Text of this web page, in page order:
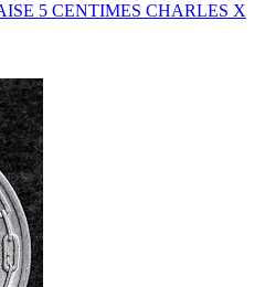
5 CENTIMES CHARLES X